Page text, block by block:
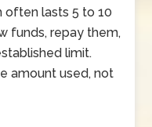
often lasts 5 to 10
funds, repay them,
limit.
amount used, not